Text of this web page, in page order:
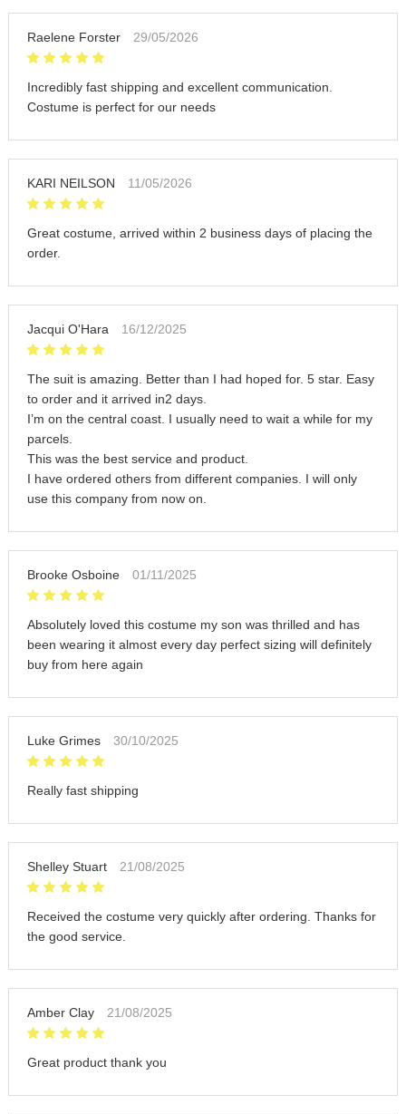
Raelene Forster 29/05/2026
Incredibly fast shipping and excellent communication.
Costume is perfect for our needs
KARI NEILSON 11/05/2026
Great costume, arrived within 2 business days of placing the
order.
Jacqui O'Hara 16/12/2025
The suit is amazing. Better than I had hoped for. 5 star. Easy
to order and it arrived in2 days.
I’m on the central coast. I usually need to wait a while for my
parcels.
This was the best service and product.
I have ordered others from different companies. I will only
use this company from now on.
Brooke Osboine 01/11/2025
Absolutely loved this costume my son was thrilled and has
been wearing it almost every day perfect sizing will definitely
buy from here again
Luke Grimes 30/10/2025
Really fast shipping
Shelley Stuart 21/08/2025
Received the costume very quickly after ordering. Thanks for
the good service.
Amber Clay 21/08/2025
Great product thank you